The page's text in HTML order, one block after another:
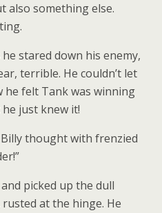
also something else.
stared down his enemy,
terrible. He couldn’t let
he felt Tank was winning
just knew it!
thought with frenzied
picked up the dull
at the hinge. He